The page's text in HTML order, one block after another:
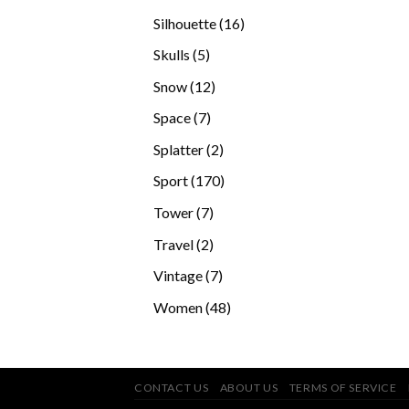
Silhouette 1616
Skulls 55
Snow 1212
Space 77
Splatter 22
products
Sport 170170
Tower 77
Travel 22
Vintage 77
Women 4848
CONTACT US ABOUT US TERMS OF SERVICE